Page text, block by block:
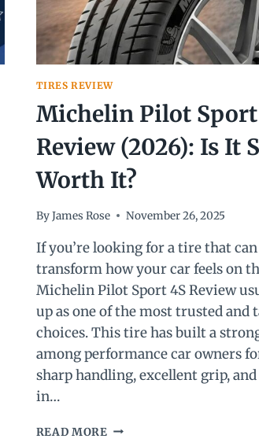
TIRES REVIEW
Michelin Pilot Sport
Review (2026): Is It
Worth It?
ByJames Rose November 26, 2025
If you’re looking for a tire that
transform how your car feels on
Michelin Pilot Sport 4S Review
up as one of the most trusted and
choices. This tire has built a
among performance car owners
sharp handling, excellent grip,
in…
READ MORE MICHELIN